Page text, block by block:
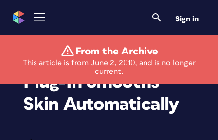
Sign in
From the Archive
This article is from June 2, 2010, and is no longer
current.
New Photoshop
Plug-In Smooths
Skin Automatically